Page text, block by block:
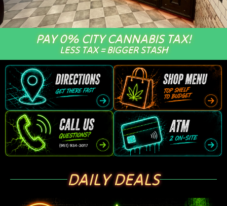
PAY 0% CITY CANNABIS TAX!
LESS TAX = BIGGER STASH
DAILY DEALS